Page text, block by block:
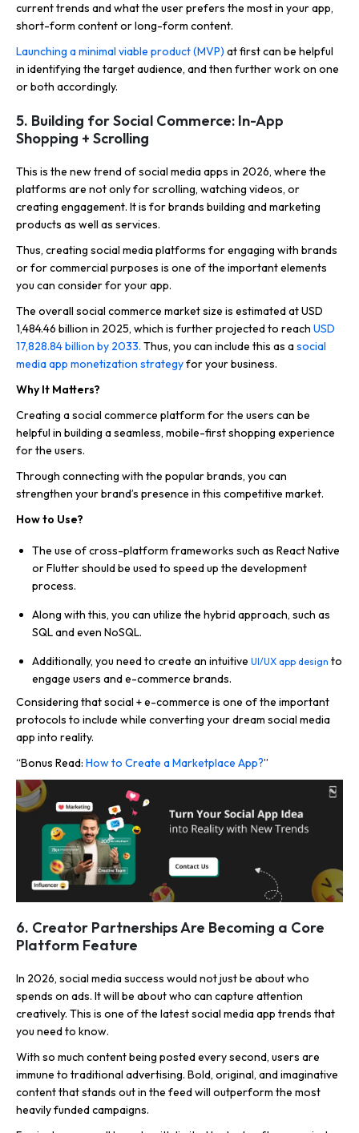
current trends and what the user prefers the most in your app,
short-form content or long-form content.
Launching a minimal viable product (MVP) at first can be helpful
in identifying the target audience, and then further work on one
or both accordingly.
5. Building for Social Commerce: In-App
Shopping + Scrolling
This is the new trend of social media apps in 2026, where the
platforms are not only for scrolling, watching videos, or
creating engagement. It is for brands building and marketing
products as well as services.
Thus, creating social media platforms for engaging with brands
or for commercial purposes is one of the important elements
you can consider for your app.
The overall social commerce market size is estimated at USD
1,484.46 billion in 2025, which is further projected to reach USD
17,828.84 billion by 2033. Thus, you can include this as asocial
media app monetization strategyfor your business.
Why It Matters?
Creating a social commerce platform for the users can be
helpful in building a seamless, mobile-first shopping experience
for the users.
Through connecting with the popular brands, you can
strengthen your brand’s presence in this competitive market.
How to Use?
The use of cross-platform frameworks such as React Native
or Flutter should be used to speed up the development
process.
Along with this, you can utilize the hybrid approach, such as
SQL and even NoSQL.
Additionally, you need to create an intuitive UI/UX app design to
engage users and e-commerce brands.
Considering that social + e-commerce is one of the important
protocols to include while converting your dream social media
app into reality.
“Bonus Read: How to Create a Marketplace App?”
6. Creator Partnerships Are Becoming a Core
Platform Feature
In 2026, social media success would not just be about who
spends on ads. It will be about who can capture attention
creatively. This is one of the latest social media app trends that
you need to know.
With so much content being posted every second, users are
immune to traditional advertising. Bold, original, and imaginative
content that stands out in the feed will outperform the most
heavily funded campaigns.